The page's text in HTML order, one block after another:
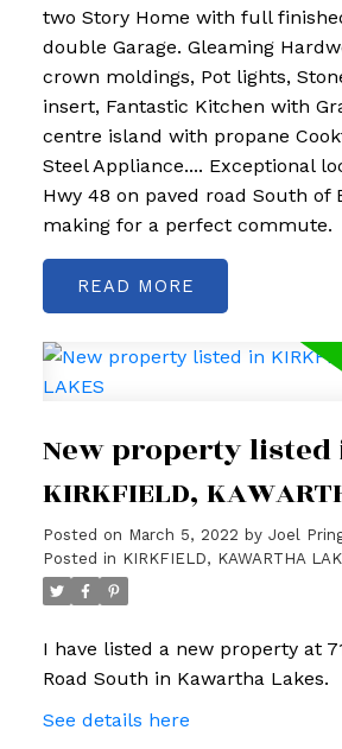
two Story Home with full
double Garage. Gleaming
crown moldings, Pot lights,
insert, Fantastic Kitchen with
centre island with propane
Steel Appliance.... Exceptional
Hwy 48 on paved road South of
making for a perfect commute.
READ
New property listed
KIRKFIELD,
Posted on March 5, 2022 by Joel
Posted in KIRKFIELD, KAWARTHA
I have listed a new property at
Road South in Kawartha Lakes.
See details here